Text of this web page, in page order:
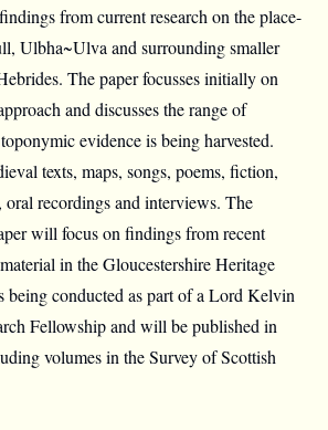
from current research on the place-
Ulbha~Ulva and surrounding smaller
The paper focusses initially on
and discusses the range of
evidence is being harvested.
texts, maps, songs, poems, fiction,
recordings and interviews. The
will focus on findings from recent
in the Gloucestershire Heritage
being conducted as part of a Lord Kelvin
Fellowship and will be published in
volumes in the Survey of Scottish